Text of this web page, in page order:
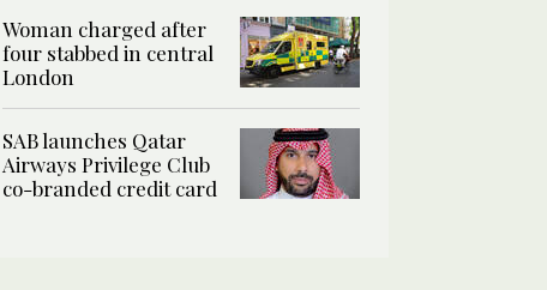
Woman charged after
four stabbed in central
London
SAB launches Qatar
Airways Privilege Club
co-branded credit card